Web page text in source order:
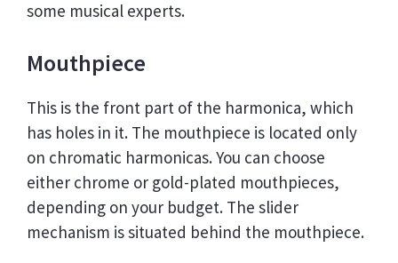
some musical experts.
Mouthpiece
This is the front part of the harmonica, which
has holes in it. The mouthpiece is located only
on chromatic harmonicas. You can choose
either chrome or gold-plated mouthpieces,
depending on your budget. The slider
mechanism is situated behind the mouthpiece.